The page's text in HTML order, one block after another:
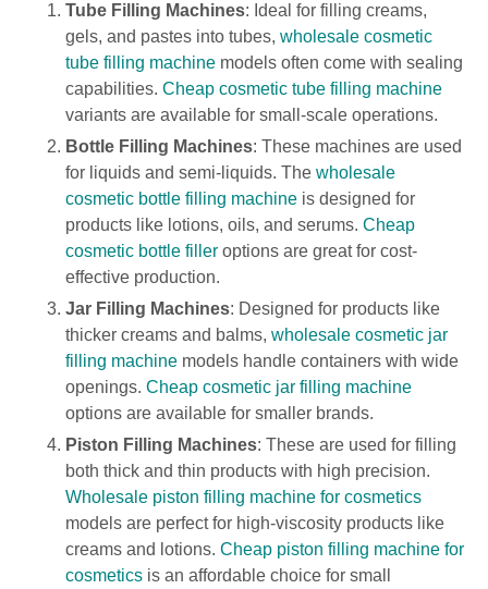
Tube Filling Machines: Ideal for filling creams,
gels, and pastes into tubes, wholesale cosmetic
tube filling machine models often come with sealing
capabilities. Cheap cosmetic tube filling machine
variants are available for small-scale operations.
Bottle Filling Machines: These machines are used
for liquids and semi-liquids. The wholesale
cosmetic bottle filling machine is designed for
products like lotions, oils, and serums. Cheap
cosmetic bottle filler options are great for cost-
effective production.
Jar Filling Machines: Designed for products like
thicker creams and balms, wholesale cosmetic jar
filling machine models handle containers with wide
openings. Cheap cosmetic jar filling machine
options are available for smaller brands.
Piston Filling Machines: These are used for filling
both thick and thin products with high precision.
Wholesale piston filling machine for cosmetics
models are perfect for high-viscosity products like
creams and lotions. Cheap piston filling machine for
cosmetics is an affordable choice for small